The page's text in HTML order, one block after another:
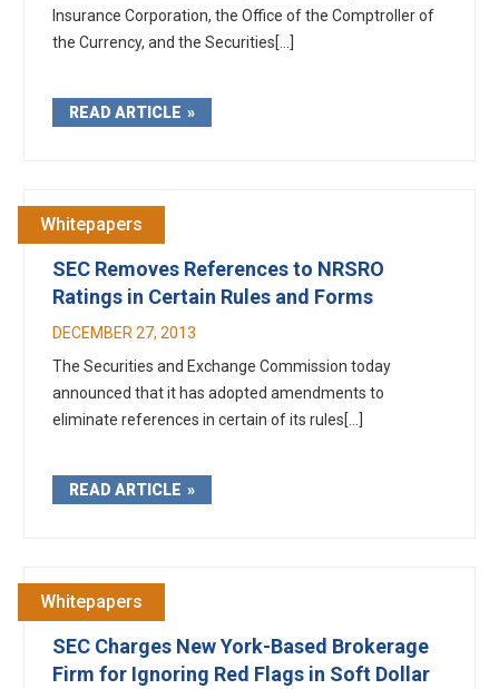
Insurance Corporation, the Office of the Comptroller of
the Currency, and the Securities[...]
READ ARTICLE
Whitepapers
SEC Removes References to NRSRO
Ratings in Certain Rules and Forms
DECEMBER 27, 2013
The Securities and Exchange Commission today
announced that it has adopted amendments to
eliminate references in certain of its rules[...]
READ ARTICLE
Whitepapers
SEC Charges New York-Based Brokerage
Firm for Ignoring Red Flags in Soft Dollar